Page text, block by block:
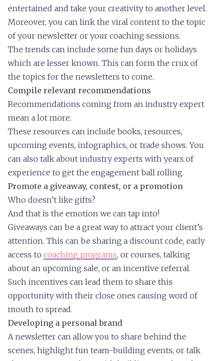
entertained and take your creativity to another level.
Moreover, you can link the viral content to the topic
of your newsletter or your coaching sessions.
The trends can include some fun days or holidays
which are lesser known. This can form the crux of
the topics for the newsletters to come.
Compile relevant recommendations
Recommendations coming from an industry expert
mean a lot more.
These resources can include books, resources,
upcoming events, infographics, or trade shows. You
can also talk about industry experts with years of
experience to get the engagement ball rolling.
Promote a giveaway, contest, or a promotion
Who doesn’t like gifts?
And that is the emotion we can tap into!
Giveaways can be a great way to attract your client’s
attention. This can be sharing a discount code, early
access to coaching programs, or courses, talking
about an upcoming sale, or an incentive referral.
Such incentives can lead them to share this
opportunity with their close ones causing word of
mouth to spread.
Developing a personal brand
A newsletter can allow you to share behind the
scenes, highlight fun team-building events, or talk